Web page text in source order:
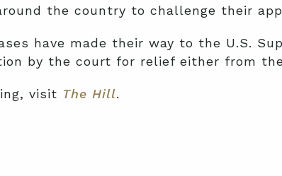
the country to challenge their
have made their way to the U.S.
by the court for relief either from
visit The Hill.